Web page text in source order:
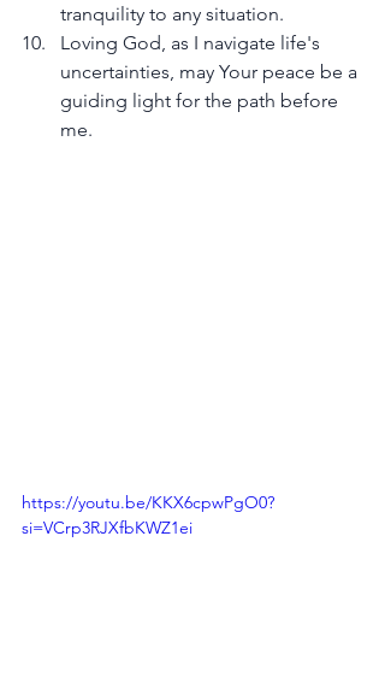
tranquility to any situation.
Loving God, as I navigate life's
uncertainties, may Your peace be a
guiding light for the path before
me.
https://youtu.be/KKX6cpwPgO0?
si=VCrp3RJXfbKWZ1ei